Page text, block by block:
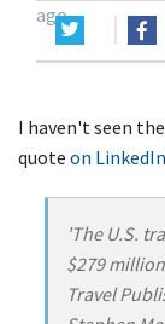
ago
I haven't seen
quote on LinkedIn
'The U.S.
$279
Travel